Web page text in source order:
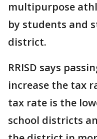
multipurpose
by students and
district.
RRISD says
increase the tax
tax rate is the
school districts